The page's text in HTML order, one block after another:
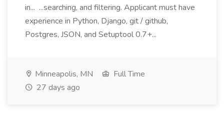
in... ...searching, and filtering. Applicant must have
experience in Python, Django, git / github,
Postgres, JSON, and Setuptool 0.7+...
Minneapolis, MN
Full Time
27 days ago